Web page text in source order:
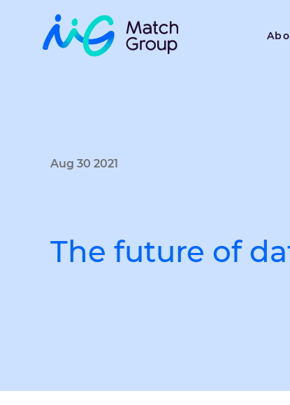
Aug 30 2021
The future of